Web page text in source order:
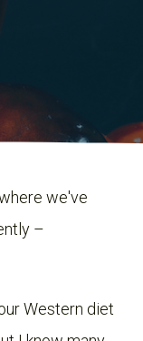
we've
–
Western diet